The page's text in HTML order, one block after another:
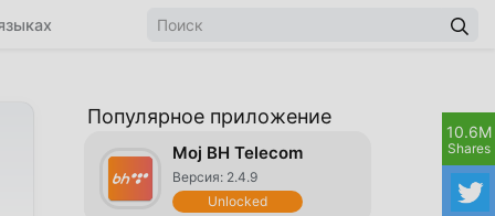
Популярное приложение
Moj BH Telecom
Версия: 2.4.9
Unlocked
10.6M
Shares